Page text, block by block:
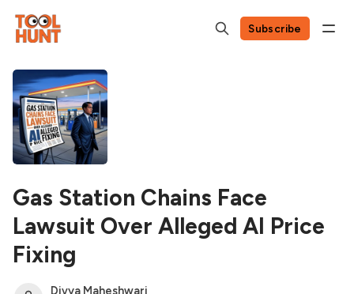
Subscribe
Gas Station Chains Face
Lawsuit Over Alleged AI Price
Fixing
Divya Maheshwari